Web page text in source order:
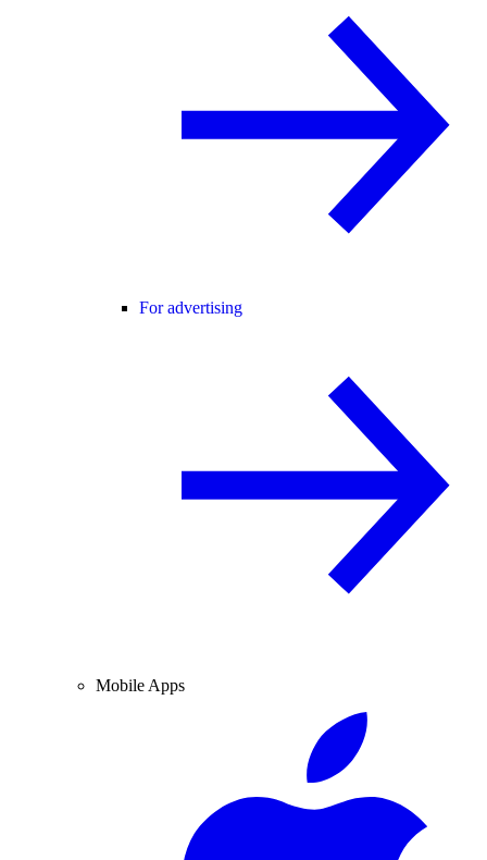
For advertising
Mobile Apps